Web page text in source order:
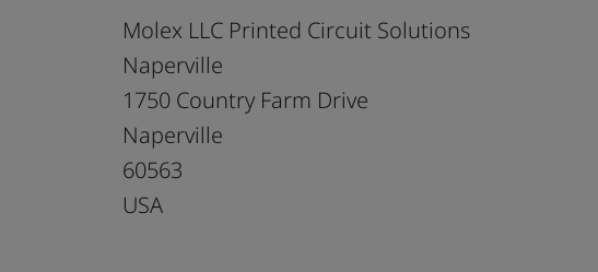
Molex LLC Printed Circuit Solutions
Naperville
1750 Country Farm Drive
Naperville
60563
USA